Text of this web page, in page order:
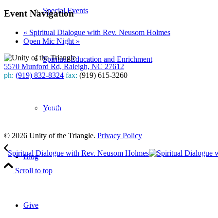
Special Events
Spiritual Education and Enrichment
Youth
Blog
Give
Event Navigation
« Spiritual Dialogue with Rev. Neusom Holmes
Open Mic Night »
5570 Munford Rd, Raleigh, NC 27612
ph: (919) 832-8324 fax: (919) 615-3260
to our weekly newsletter
© 2026 Unity of the Triangle. Privacy Policy
Spiritual Dialogue with Rev. Neusom Holmes
Scroll to top